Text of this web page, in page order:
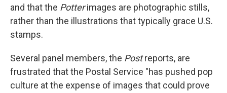
and that the Potterimages are photographic stills,
rather than the illustrations that typically grace U.S.
stamps.
Several panel members, the Postreports, are
frustrated that the Postal Service "has pushed pop
culture at the expense of images that could prove